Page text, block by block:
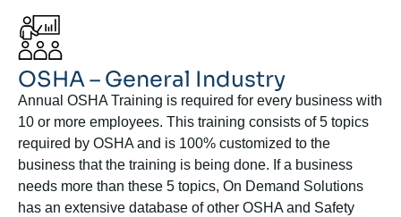
OSHA – General Industry
Annual OSHA Training is required for every business with
10 or more employees. This training consists of 5 topics
required by OSHA and is 100% customized to the
business that the training is being done. If a business
needs more than these 5 topics, On Demand Solutions
has an extensive database of other OSHA and Safety